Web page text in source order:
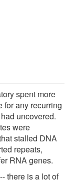
spent more
for any recurring
uncovered.
were
stalled DNA
repeats,
RNA genes.
there is a lot of